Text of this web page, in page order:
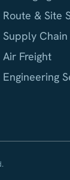
Route & Site
Supply
Air Freight
Engineering